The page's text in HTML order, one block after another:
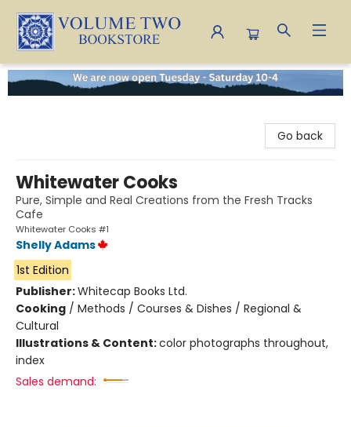
Volume Two Bookstore
Go back
Whitewater Cooks
Pure, Simple and Real Creations from the Fresh Tracks
Cafe
Whitewater Cooks #1
Shelly Adams
1st Edition
Publisher:Whitecap Books Ltd.
Cooking / Methods / Courses & Dishes / Regional &
Cultural
Illustrations & Content:color photographs throughout,
index
Sales demand: